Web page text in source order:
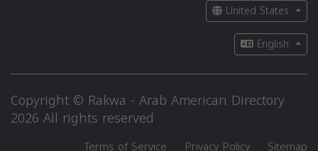
United States
English
Copyright © Rakwa - Arab American Directory
2026 All rights reserved
Terms of Service Privacy Policy Sitemap